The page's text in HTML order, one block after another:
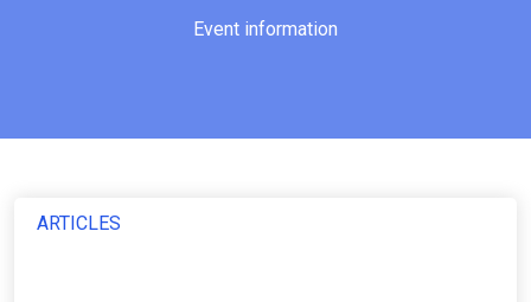
Event information
ARTICLES